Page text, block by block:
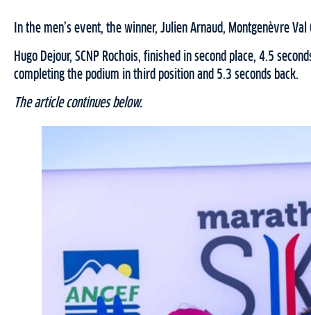
In the men’s event, the winner, Julien Arnaud, Montgenèvre
Hugo Dejour, SCNP Rochois, finished in second place, 4.5
completing the podium in third position and 5.3 seconds back.
The article continues below.